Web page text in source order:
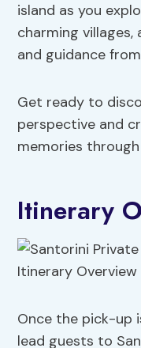
island as you
charming
and guidance
Get ready to
perspective and
memories
Itinerary
Once the pick-up
lead guests to